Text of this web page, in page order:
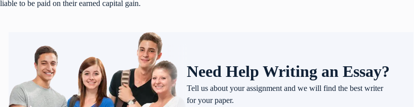
liable to be paid on their earned capital gain.
Need Help Writing an Essay?
Tell us about your assignment and we will find the best writer
for your paper.